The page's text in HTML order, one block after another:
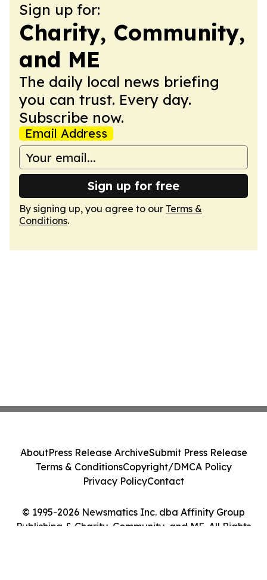
Sign up for:
Charity, Community,
and ME
The daily local news briefing
you can trust. Every day.
Subscribe now.
Email Address
Sign up for free
By signing up, you agree to our Terms &
Conditions.
© 1995-2026 Newsmatics Inc. dba Affinity Group
Publishing & Charity, Community, and ME. All Rights
AboutPress Release ArchiveSubmit Press Release
Terms & ConditionsCopyright/DMCA Policy
Privacy PolicyContact